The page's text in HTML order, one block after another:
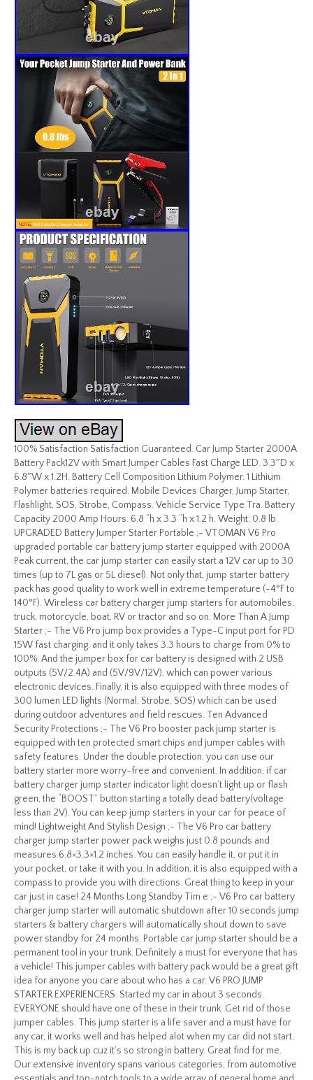
100% Satisfaction Satisfaction Guaranteed. Car Jump Starter 2000A
Battery Pack12V with Smart Jumper Cables Fast Charge LED. 3.3″D x
6.8″W x 1.2H. Battery Cell Composition Lithium Polymer. 1 Lithium
Polymer batteries required. Mobile Devices Charger, Jump Starter,
Flashlight, SOS, Strobe, Compass. Vehicle Service Type Tra. Battery
Capacity 2000 Amp Hours. 6.8 “h x 3.3 “h x 1.2 h. Weight: 0.8 lb.
UPGRADED Battery Jumper Starter Portable ;- VTOMAN V6 Pro
upgraded portable car battery jump starter equipped with 2000A
Peak current, the car jump starter can easily start a 12V car up to 30
times (up to 7L gas or 5L diesel). Not only that, jump starter battery
pack has good quality to work well in extreme temperature (-4°F to
140°F). Wireless car battery charger jump starters for automobiles,
truck, motorcycle, boat, RV or tractor and so on. More Than A Jump
Starter ;- The V6 Pro jump box provides a Type-C input port for PD
15W fast charging, and it only takes 3.3 hours to charge from 0% to
100%. And the jumper box for car battery is designed with 2 USB
outputs (5V/2.4A) and (5V/9V/12V), which can power various
electronic devices. Finally, it is also equipped with three modes of
300 lumen LED lights (Normal, Strobe, SOS) which can be used
during outdoor adventures and field rescues. Ten Advanced
Security Protections ;- The V6 Pro booster pack jump starter is
equipped with ten protected smart chips and jumper cables with
safety features. Under the double protection, you can use our
battery starter more worry-free and convenient. In addition, if car
battery charger jump starter indicator light doesn’t light up or flash
green, the “BOOST” button starting a totally dead battery(voltage
less than 2V). You can keep jump starters in your car for peace of
mind! Lightweight And Stylish Design ;- The V6 Pro car battery
charger jump starter power pack weighs just 0.8 pounds and
measures 6.8×3.3×1.2 inches. You can easily handle it, or put it in
your pocket, or take it with you. In addition, it is also equipped with a
compass to provide you with directions. Great thing to keep in your
car just in case! 24 Months Long Standby Tim e ;- V6 Pro car battery
charger jump starter will automatic shutdown after 10 seconds jump
starters & battery chargers will automatically shout down to save
power standby for 24 months. Portable car jump starter should be a
permanent tool in your trunk. Definitely a must for everyone that has
a vehicle! This jumper cables with battery pack would be a great gift
idea for anyone you care about who has a car. V6 PRO JUMP
STARTER EXPERIENCERS. Started my car in about 3 seconds.
EVERYONE should have one of these in their trunk. Get rid of those
jumper cables. This jump starter is a life saver and a must have for
any car, it works well and has helped alot when my car did not start.
This is my back up cuz it’s so strong in battery. Great find for me.
Our extensive inventory spans various categories, from automotive